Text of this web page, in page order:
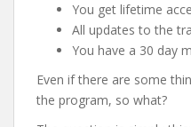
You get lifetime
All updates to the
You have a 30 day
Even if there are some
the program, so what?